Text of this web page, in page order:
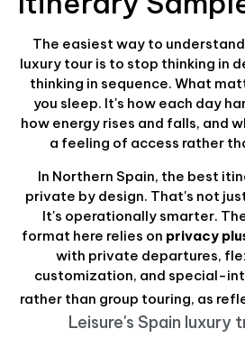
The easiest way to
luxury tour is to stop thinking in
thinking in sequence. What
you sleep. It's how each day
how energy rises and falls, and
a feeling of access rather
In Northern Spain, the best
private by design. That's not
It's operationally smarter.
format here relies on privacy
with private departures,
customization, and special-
rather than group touring, as
Leisure's Spain luxury